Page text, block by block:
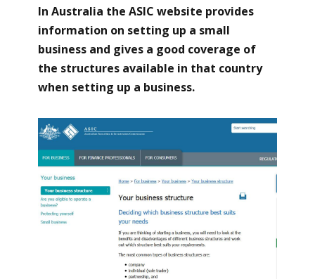
In Australia the ASIC website provides
information on setting up a small
business and gives a good coverage of
the structures available in that country
when setting up a business.